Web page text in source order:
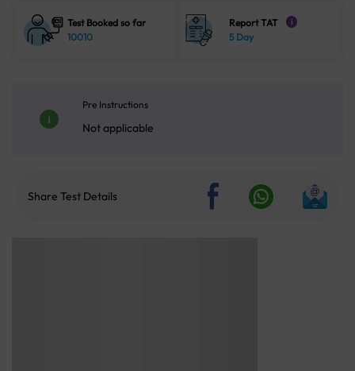
Test Booked so far
10010
Report TAT i
5 Day
Pre Instructions
Not applicable
Share Test Details